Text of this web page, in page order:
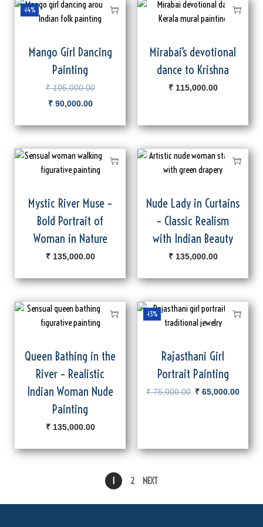
-14%
Mango Girl Dancing
Painting
₹105,000.00
₹90,000.00
Mirabai’s devotional
dance to Krishna
₹115,000.00
Mystic River Muse –
Bold Portrait of
Woman in Nature
₹135,000.00
Nude Lady in Curtains
– Classic Realism
with Indian Beauty
₹135,000.00
Queen Bathing in the
River – Realistic
Indian Woman Nude
Painting
₹135,000.00
-13%
Rajasthani Girl
Portrait Painting
₹75,000.00 ₹ 65,000.00
1 2 NEXT